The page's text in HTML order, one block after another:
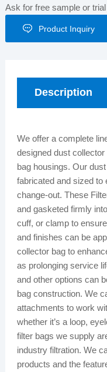
Ask for free sample or
Product Inquiry
Description
We offer a complete
designed dust collector
bag housings. Our
fabricated and sized to
change-out. These
and gasketed firmly
cuff, or clamp to
and finishes can be
collector bag to
as prolonging service
and other options can
bag construction. We
attachments to work
whether it’s a loop,
filter bags we supply
industry filtration. We
products and the